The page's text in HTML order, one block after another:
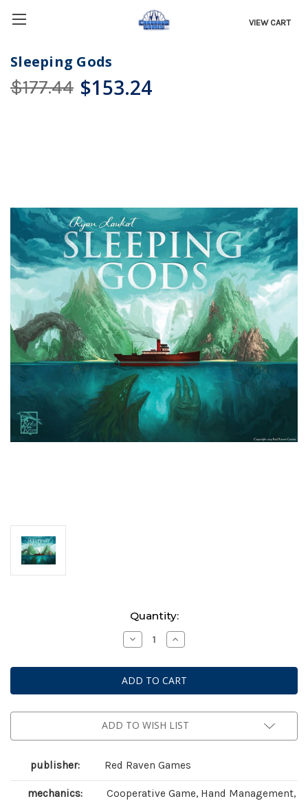
VIEW CART
Sleeping Gods
$177.44 $153.24
Quantity:
Decrease
Quantity
Sleeping
Gods
Increase
Quantity
Sleeping
Gods
ADD TO WISH LIST
publisher: Red Raven Games
mechanics:
Cooperative Game, Hand Management,